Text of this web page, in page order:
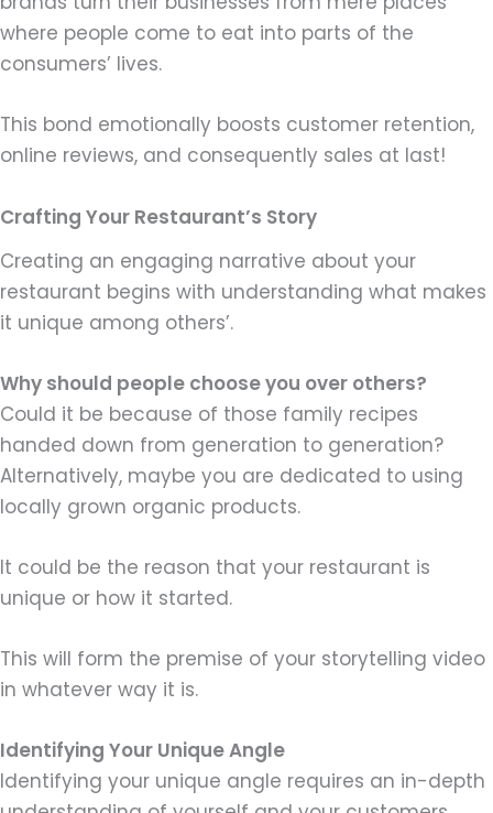
where people come to eat into parts of the
consumers’ lives.
This bond emotionally boosts customer retention,
online reviews, and consequently sales at last!
Crafting Your Restaurant’s Story
Creating an engaging narrative about your
restaurant begins with understanding what makes
it unique among others’.
Why should people choose you over others?
Could it be because of those family recipes
handed down from generation to generation?
Alternatively, maybe you are dedicated to using
locally grown organic products.
It could be the reason that your restaurant is
unique or how it started.
This will form the premise of your storytelling video
in whatever way it is.
Identifying Your Unique Angle
Identifying your unique angle requires an in-depth